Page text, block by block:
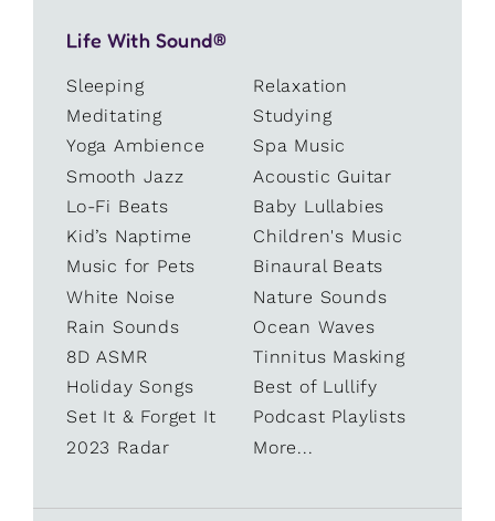
Life With Sound®
Sleeping
Relaxation
Meditating
Studying
Yoga Ambience
Spa Music
Smooth Jazz
Acoustic Guitar
Lo-Fi Beats
Baby Lullabies
Kid’s Naptime
Children's Music
Music for Pets
Binaural Beats
White Noise
Nature Sounds
Rain Sounds
Ocean Waves
8D ASMR
Tinnitus Masking
Holiday Songs
Best of Lullify
Set It & Forget It
Podcast Playlists
2023 Radar
More...